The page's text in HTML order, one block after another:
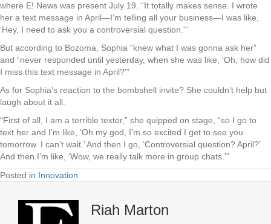
where E! News was present July 19. “It totally makes sense. I wrote
her a text message in April—I’m telling all your business—I was like,
‘Hey, I need to ask you a controversial question.'”
But according to Bozoma, Sophia “knew what I was gonna ask her”
and “never responded until yesterday, when she was like, ‘Oh, how did
I miss this text message in April?'”
As for Sophia’s reaction to the bombshell invite? She couldn’t help but
laugh about it all.
“First of all, I am a terrible texter,” she quipped on stage, “so I go to
text her and I’m like, ‘Oh my god, I’m so excited I get to see you
tomorrow. I can’t wait.’ And then I go, ‘Controversial question? April?’
And then I’m like, ‘Wow, we really talk more in group chats.'”
Posted in Innovation
Riah Marton